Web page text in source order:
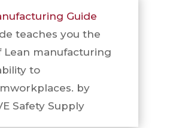
Guide
teaches you the
Lean manufacturing
to
by
Safety Supply